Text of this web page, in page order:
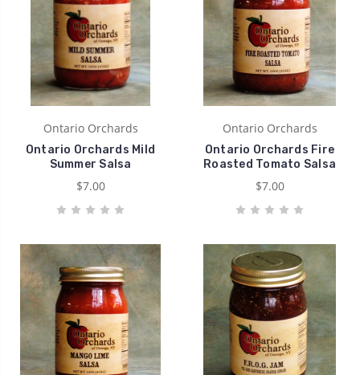
Ontario Orchards
Ontario Orchards Mild
Summer Salsa
$7.00
Ontario Orchards
Ontario Orchards Fire
Roasted Tomato Salsa
$7.00